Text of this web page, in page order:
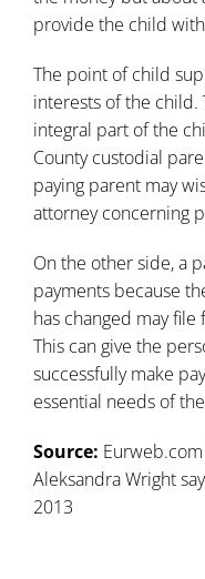
provide the child
The point of child
interests of the child.
integral part of the
County custodial
paying parent may
attorney concerning
On the other side, a
payments because
has changed may
This can give the
successfully make
essential needs of
Source:
Aleksandra Wright
2013